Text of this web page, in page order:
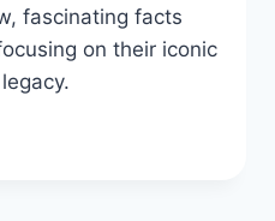
fascinating facts
on their iconic